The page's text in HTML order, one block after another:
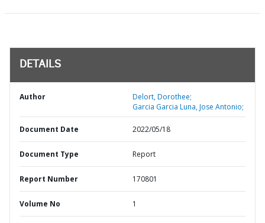
DETAILS
Author
Delort, Dorothee;
Garcia Garcia Luna, Jose Antonio;
Document Date 2022/05/18
Document Type Report
Report Number 170801
Volume No 1